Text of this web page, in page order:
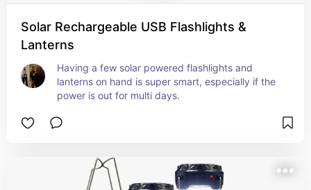
Solar Rechargeable USB Flashlights &
Lanterns
Having a few solar powered flashlights and
lanterns on hand is super smart, especially if the
power is out for multi days.